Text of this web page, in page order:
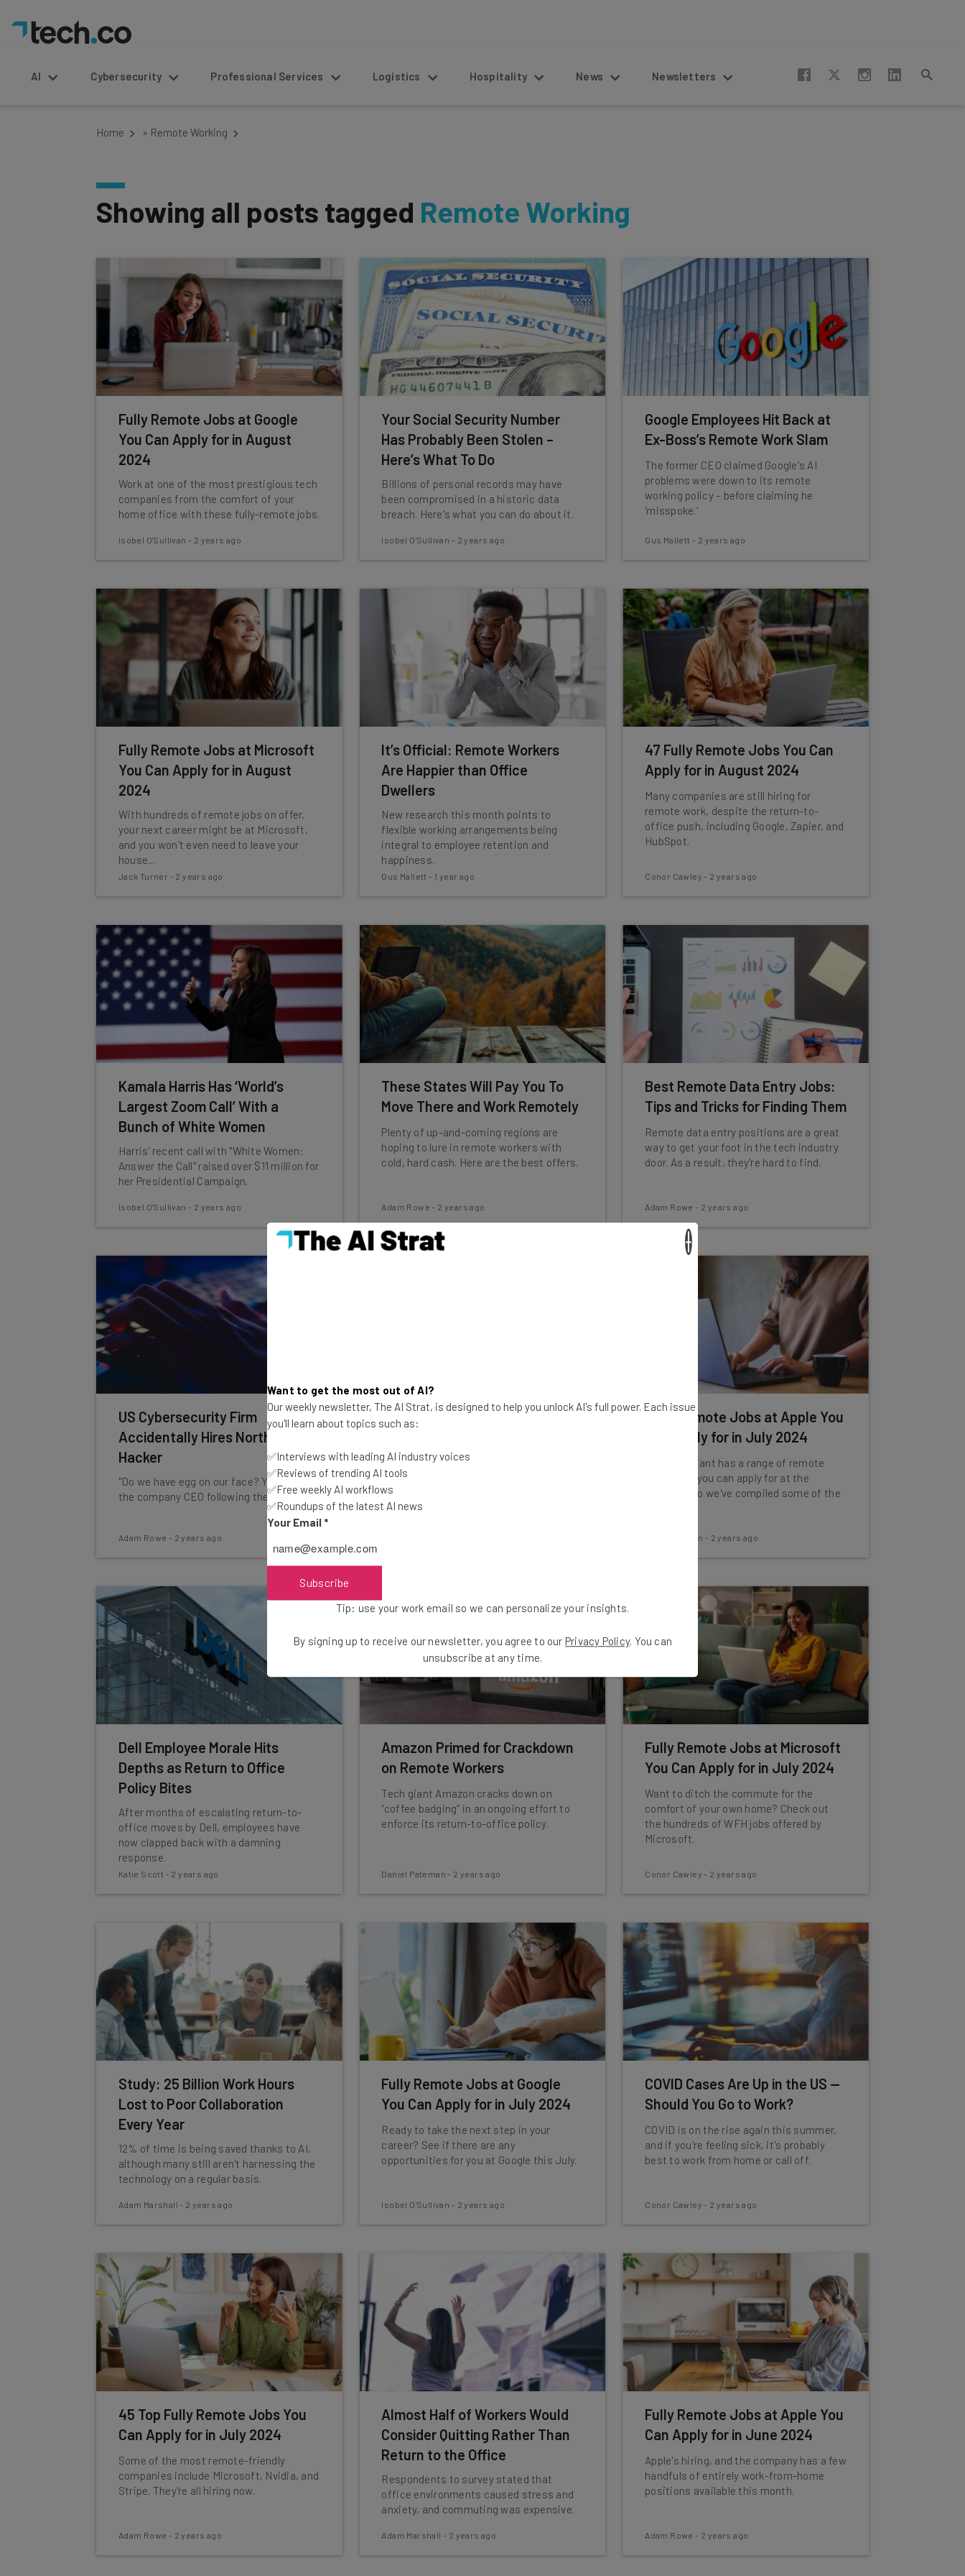
AI Cybersecurity Professional Services Logistics Hospitality News Newsletters
Home » Remote Working
Showing all posts tagged Remote Working
Fully Remote Jobs at Google
You Can Apply for in August
2024
Work at one of the most prestigious tech
companies from the comfort of your
home office with these fully-remote jobs.
Isobel O'Sullivan - 2 years ago
Your Social Security Number
Has Probably Been Stolen –
Here’s What To Do
Billions of personal records may have
been compromised in a historic data
breach. Here's what you can do about it.
Isobel O'Sullivan - 2 years ago
Google Employees Hit Back at
Ex-Boss’s Remote Work Slam
The former CEO claimed Google's AI
problems were down to its remote
working policy – before claiming he
'misspoke.'
Gus Mallett - 2 years ago
Fully Remote Jobs at Microsoft
You Can Apply for in August
2024
With hundreds of remote jobs on offer,
your next career might be at Microsoft,
and you won't even need to leave your
house...
Jack Turner - 2 years ago
It’s Official: Remote Workers
Are Happier than Office
Dwellers
New research this month points to
flexible working arrangements being
integral to employee retention and
happiness.
Gus Mallett - 1 year ago
47 Fully Remote Jobs You Can
Apply for in August 2024
Many companies are still hiring for
remote work, despite the return-to-
office push, including Google, Zapier, and
HubSpot.
Conor Cawley - 2 years ago
Kamala Harris Has ‘World’s
Largest Zoom Call’ With a
Bunch of White Women
Harris' recent call with "White Women:
Answer the Call" raised over $11 million for
her Presidential Campaign.
Isobel O'Sullivan - 2 years ago
These States Will Pay You To
Move There and Work Remotely
Plenty of up-and-coming regions are
hoping to lure in remote workers with
cold, hard cash. Here are the best offers.
Adam Rowe - 2 years ago
Best Remote Data Entry Jobs:
Tips and Tricks for Finding Them
Remote data entry positions are a great
way to get your foot in the tech industry
door. As a result, they're hard to find.
Adam Rowe - 2 years ago
US Cybersecurity Firm
Accidentally Hires North Korean
Hacker
"Do we have egg on our face? Yes," says
the company CEO following the hire.
Adam Rowe - 2 years ago
7 WFH Tax Deductions Remote
Don't be fooled into paying more than you
need to. See if you're eligible for these tax
deductions.
Fully Remote Jobs at Apple You
Can Apply for in July 2024
The tech giant has a range of remote
vacancies you can apply for at the
moment, so we've compiled some of the
Aaron Drapkin - 2 years ago
Dell Employee Morale Hits
Depths as Return to Office
Policy Bites
After months of escalating return-to-
office moves by Dell, employees have
now clapped back with a damning
response.
Katie Scott - 2 years ago
Amazon Primed for Crackdown
on Remote Workers
Tech giant Amazon cracks down on
“coffee badging” in an ongoing effort to
enforce its return-to-office policy.
Daniel Pateman - 2 years ago
Fully Remote Jobs at Microsoft
You Can Apply for in July 2024
Want to ditch the commute for the
comfort of your own home? Check out
the hundreds of WFH jobs offered by
Microsoft.
Conor Cawley - 2 years ago
Study: 25 Billion Work Hours
Lost to Poor Collaboration
Every Year
12% of time is being saved thanks to AI,
although many still aren't harnessing the
technology on a regular basis.
Adam Marshall - 2 years ago
Fully Remote Jobs at Google
You Can Apply for in July 2024
Ready to take the next step in your
career? See if there are any
opportunities for you at Google this July.
Isobel O'Sullivan - 2 years ago
COVID Cases Are Up in the US —
Should You Go to Work?
COVID is on the rise again this summer,
and if you're feeling sick, it's probably
best to work from home or call off.
Conor Cawley - 2 years ago
45 Top Fully Remote Jobs You
Can Apply for in July 2024
Some of the most remote-friendly
companies include Microsoft, Nvidia, and
Stripe. They're all hiring now.
Adam Rowe - 2 years ago
Almost Half of Workers Would
Consider Quitting Rather Than
Return to the Office
Respondents to survey stated that
office environments caused stress and
anxiety, and commuting was expensive.
Adam Marshall - 2 years ago
Fully Remote Jobs at Apple You
Can Apply for in June 2024
Apple's hiring, and the company has a few
handfuls of entirely work-from-home
positions available this month.
Adam Rowe - 2 years ago
Want to get the most out of AI?
Our weekly newsletter, The AI Strat, is designed to help you unlock AI's full power. Each issue
you'll learn about topics such as:
✅Interviews with leading AI industry voices
✅Reviews of trending AI tools
✅Free weekly AI workflows
✅Roundups of the latest AI news
Your Email *
Subscribe
Tip: use your work email so we can personalize your insights.
By signing up to receive our newsletter, you agree to our Privacy Policy. You can
unsubscribe at any time.